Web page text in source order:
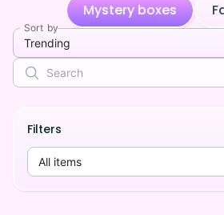
Mystery boxes
Sort by
Trending
Filters
All items